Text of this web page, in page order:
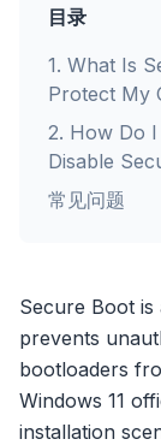
目录
1. What Is
Protect My
2. How Do I
Disable
常见问题
Secure Boot
prevents
bootloaders
Windows 11
installation